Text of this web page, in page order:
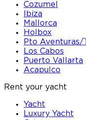
Cozumel
Ibiza
Mallorca
Holbox
Pto Aventuras/
Los Cabos
Puerto Vallarta
Acapulco
Rent your yacht
Yacht
Luxury Yacht